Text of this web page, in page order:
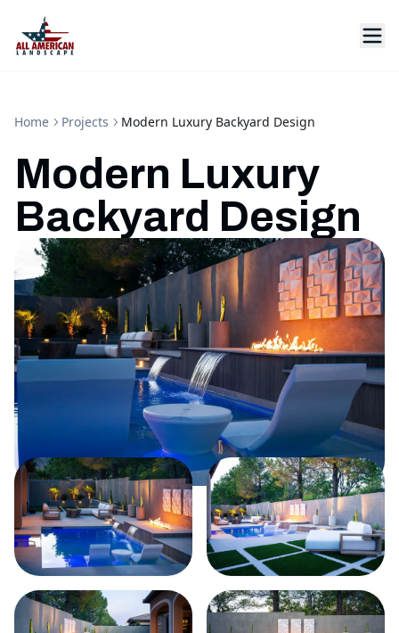
Home Projects Modern Luxury Backyard Design
Modern Luxury
Backyard Design